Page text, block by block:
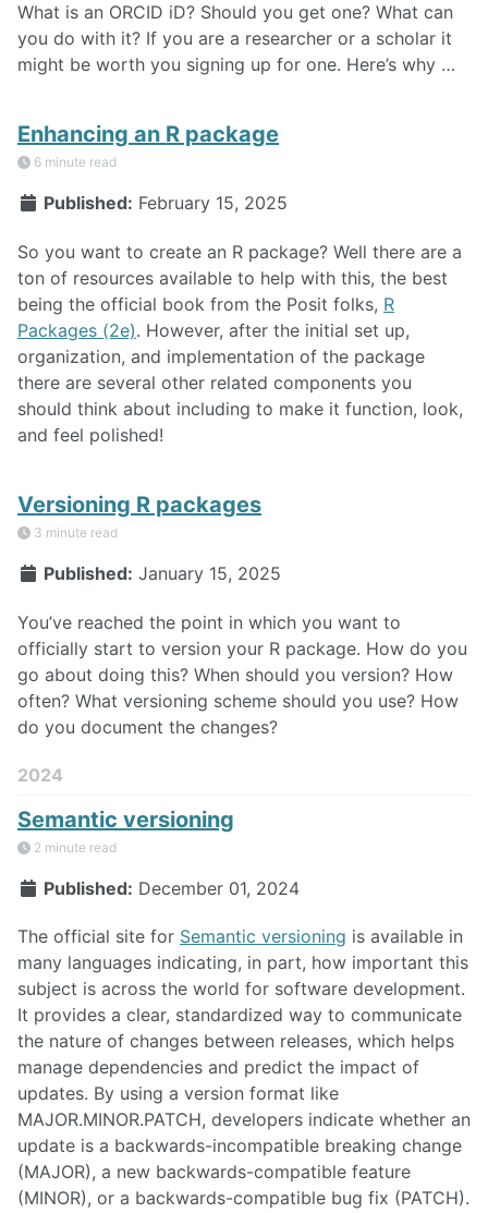
What is an ORCID iD? Should you get one? What can
you do with it? If you are a researcher or a scholar it
might be worth you signing up for one. Here’s why …
Enhancing an R package
6 minute read
Published: February 15, 2025
So you want to create an R package? Well there are a
ton of resources available to help with this, the best
being the official book from the Posit folks, R
Packages (2e). However, after the initial set up,
organization, and implementation of the package
there are several other related components you
should think about including to make it function, look,
and feel polished!
Versioning R packages
3 minute read
Published: January 15, 2025
You’ve reached the point in which you want to
officially start to version your R package. How do you
go about doing this? When should you version? How
often? What versioning scheme should you use? How
do you document the changes?
2024
Semantic versioning
2 minute read
Published: December 01, 2024
The official site for Semantic versioning is available in
many languages indicating, in part, how important this
subject is across the world for software development.
It provides a clear, standardized way to communicate
the nature of changes between releases, which helps
manage dependencies and predict the impact of
updates. By using a version format like
MAJOR.MINOR.PATCH, developers indicate whether an
update is a backwards-incompatible breaking change
(MAJOR), a new backwards-compatible feature
(MINOR), or a backwards-compatible bug fix (PATCH).